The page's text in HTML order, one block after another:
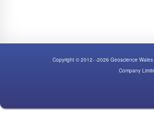
Copyright © 2012- -2026 Geoscience
Company